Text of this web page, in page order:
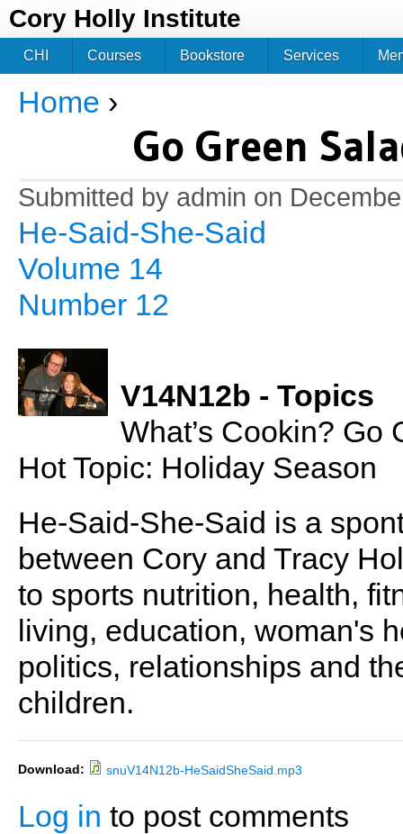
Cory Holly Institute
You are here
Home ›
Go Green
Submitted by admin on
He-Said-She-Said
Volume 14
Number 12
V14N12b - Topics
What’s Cookin? Go
Hot Topic: Holiday Season
He-Said-She-Said is a
between Cory and Tracy
to sports nutrition, health,
living, education, woman's
politics, relationships and
children.
Download: snuV14N12b-HeSaidSheSaid.mp3
Log in to post comments
CHI Courses Bookstore Services